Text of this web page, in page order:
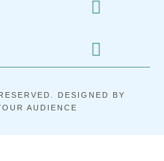
DESIGNED BY
AUDIENCE